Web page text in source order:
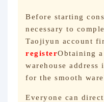
Before starting
necessary to
Taojiyun account
registerObtaining
warehouse address
for the smooth
Everyone can